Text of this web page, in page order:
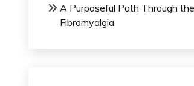
A Purposeful Path Through
Fibromyalgia